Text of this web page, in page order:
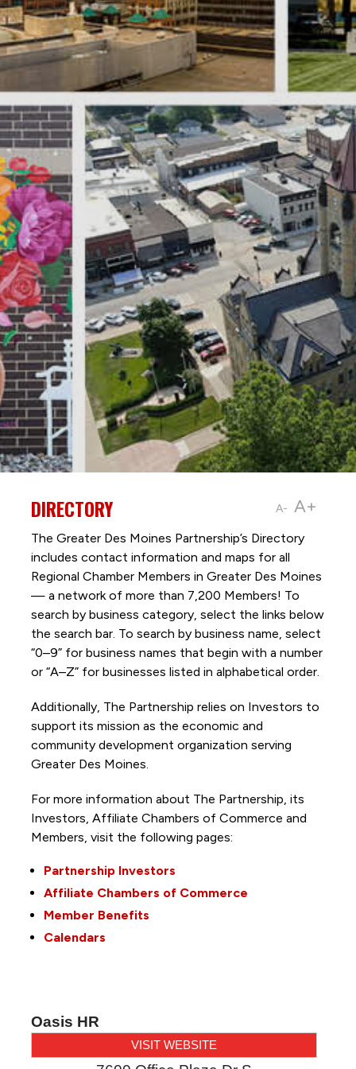
A- A+
DIRECTORY
The Greater Des Moines Partnership’s Directory
includes contact information and maps for all
Regional Chamber Members in Greater Des Moines
— a network of more than 7,200 Members! To
search by business category, select the links below
the search bar. To search by business name, select
“0–9” for business names that begin with a number
or “A–Z” for businesses listed in alphabetical order.
Additionally, The Partnership relies on Investors to
support its mission as the economic and
community development organization serving
Greater Des Moines.
For more information about The Partnership, its
Investors, Affiliate Chambers of Commerce and
Members, visit the following pages:
Partnership Investors
Affiliate Chambers of Commerce
Member Benefits
Calendars
Oasis HR
VISIT WEBSITE